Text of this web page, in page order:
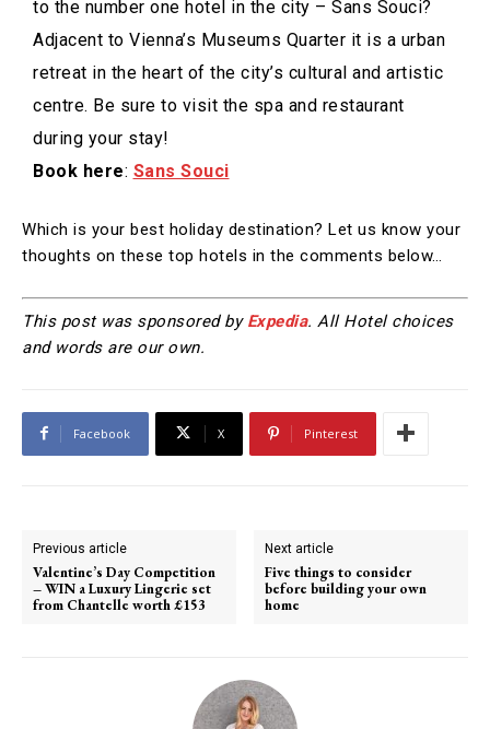
to the number one hotel in the city – Sans Souci?
Adjacent to Vienna’s Museums Quarter it is a urban
retreat in the heart of the city’s cultural and artistic
centre. Be sure to visit the spa and restaurant
during your stay!
Book here: Sans Souci
Which is your best holiday destination? Let us know your
thoughts on these top hotels in the comments below…
This post was sponsored by Expedia. All Hotel choices
and words are our own.
Facebook X Pinterest
Previous article
Valentine’s Day Competition
– WIN a Luxury Lingerie set
from Chantelle worth £153
Next article
Five things to consider
before building your own
home